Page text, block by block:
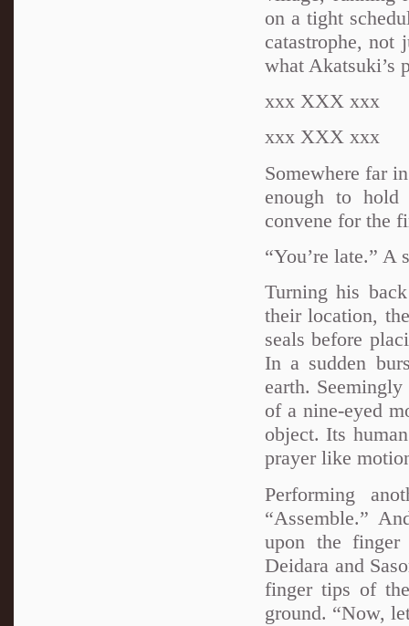
on a tight
catastrophe, not
what Akatsuki’s
xxx XXX xxx
xxx XXX xxx
Somewhere far
enough to hold
convene for the
“You’re late.” A
Turning his
their location,
seals before
In a sudden
earth.
of a nine-eyed
object. Its
prayer like
Performing
“Assemble.”
upon the
Deidara and
finger tips of
ground. “Now,